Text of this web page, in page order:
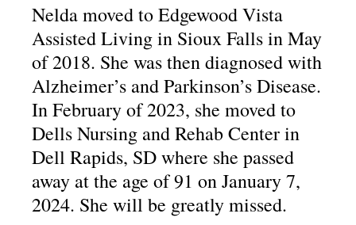
Nelda moved to Edgewood Vista
Assisted Living in Sioux Falls in May
of 2018. She was then diagnosed with
Alzheimer’s and Parkinson’s Disease.
In February of 2023, she moved to
Dells Nursing and Rehab Center in
Dell Rapids, SD where she passed
away at the age of 91 on January 7,
2024. She will be greatly missed.